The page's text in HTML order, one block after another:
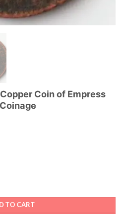
Coin of Empress
TO CART